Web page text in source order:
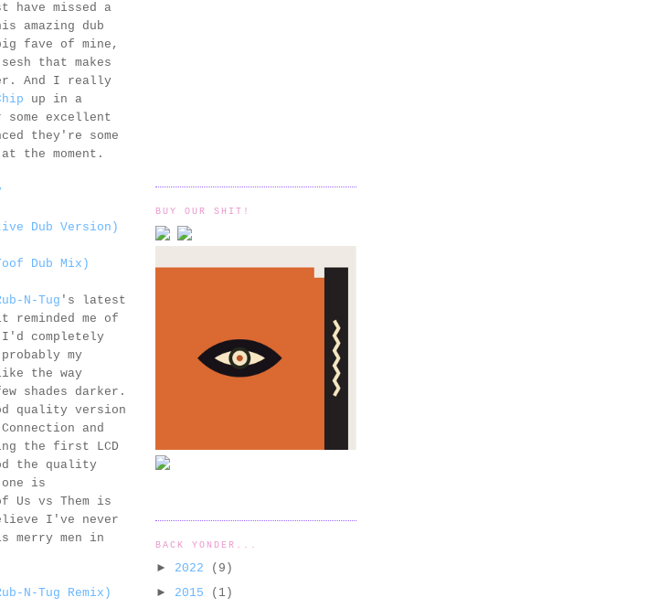
have missed a
amazing dub
fave of mine,
that makes
And I really
up in a
excellent
they're some
the moment.
Dub Version)
Dub Mix)
N-Tug 's latest
reminded me of
I'd completely
my
the way
shades darker.
quality version
and
the first LCD
the quality
is
Us vs Them is
I've never
merry men in
N-Tug Remix)
BUY OUR SHIT!
BACK YONDER...
► 2022
(9)
► 2015
(1)